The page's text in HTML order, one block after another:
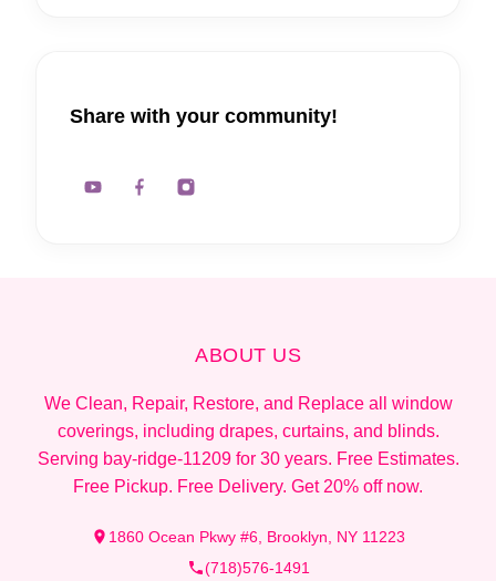
Share with your community!
ABOUT US
We Clean, Repair, Restore, and Replace all window
coverings, including drapes, curtains, and blinds.
Serving bay-ridge-11209 for 30 years. Free Estimates.
Free Pickup. Free Delivery. Get 20% off now.
1860 Ocean Pkwy #6, Brooklyn, NY 11223
(718)576-1491